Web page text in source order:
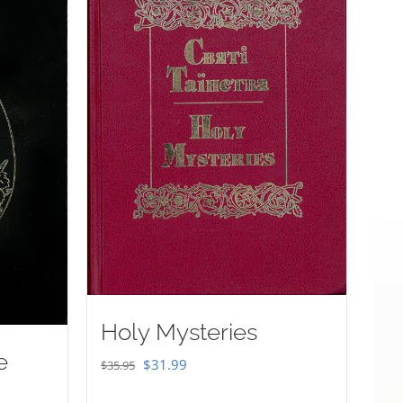
Holy Mysteries
$35.95 Original
$31.99